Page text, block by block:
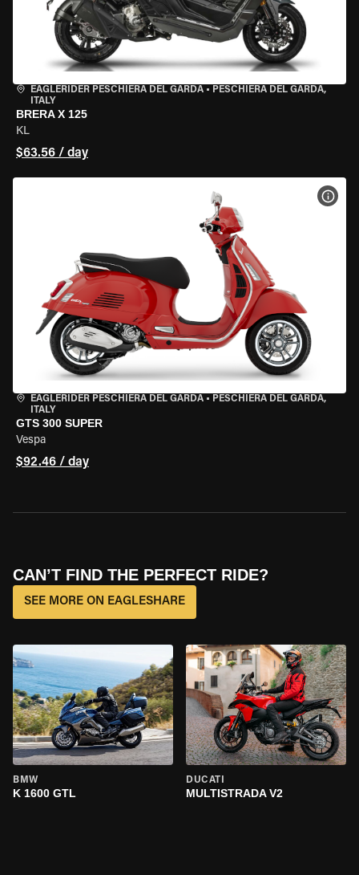
EAGLERIDER PESCHIERA DEL GARDA • PESCHIERA DEL GARDA,
ITALY
BRERA X 125
KL
$63.56 / day
EAGLERIDER PESCHIERA DEL GARDA • PESCHIERA DEL GARDA,
ITALY
GTS 300 SUPER
Vespa
$92.46 / day
CAN’T FIND THE PERFECT RIDE?
SEE MORE ON EAGLESHARE
BMW
K 1600 GTL
DUCATI
MULTISTRADA V2